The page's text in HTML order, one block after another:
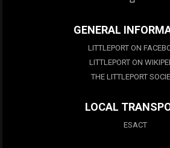
GENERAL
LITTLEPORT ON
LITTLEPORT ON
THE LITTLEPORT
LOCAL
ESACT